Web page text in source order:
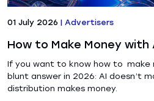
01 July 2026 | Advertisers
How to Make Money with
If you want to know how to make
blunt answer in 2026: AI doesn’t
distribution makes money.